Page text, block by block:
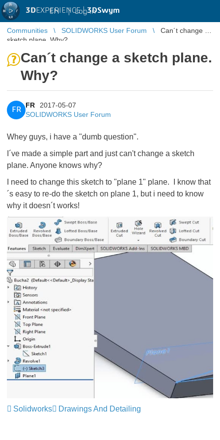
3DEXPERIENCE |3DSwym
EN | Log in
Communities SOLIDWORKS User Forum
Can´t change a
sketch plane. Why?
Can´t change a sketch plane.
Why?
FR
FR
2017-05-07
SOLIDWORKS User Forum
Whey guys, i have a "dumb question".
I´ve made a simple part and just can't change a sketch
plane. Anyone knows why?
I need to change this sketch to "plane 1" plane. I know that
´s easy to re-do the sketch on plane 1, but i need to know
why it doesn´t works!
Solidworks Drawings And Detailing